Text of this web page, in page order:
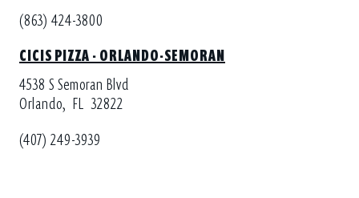
(863) 424-3800
CICIS PIZZA - ORLANDO-SEMORAN
4538 S Semoran Blvd
Orlando, FL 32822
(407) 249-3939